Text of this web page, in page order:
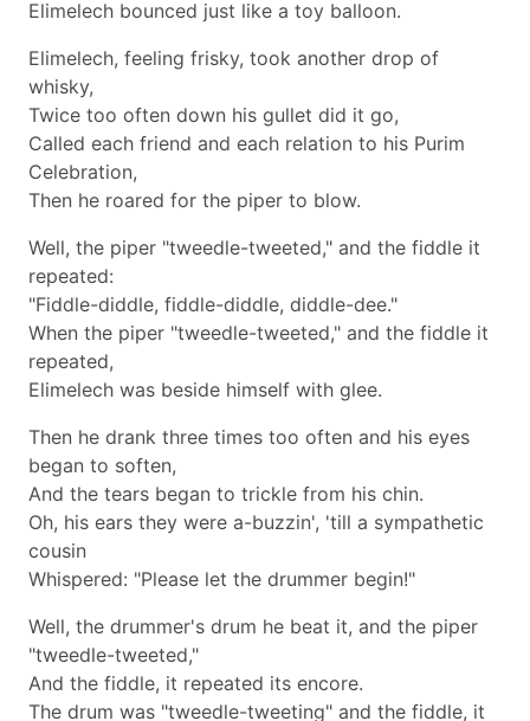
Elimelech bounced just like a toy balloon.
Elimelech, feeling frisky, took another drop of
whisky,
Twice too often down his gullet did it go,
Called each friend and each relation to his Purim
Celebration,
Then he roared for the piper to blow.
Well, the piper "tweedle-tweeted," and the fiddle it
repeated:
"Fiddle-diddle, fiddle-diddle, diddle-dee."
When the piper "tweedle-tweeted," and the fiddle it
repeated,
Elimelech was beside himself with glee.
Then he drank three times too often and his eyes
began to soften,
And the tears began to trickle from his chin.
Oh, his ears they were a-buzzin', 'till a sympathetic
cousin
Whispered: "Please let the drummer begin!"
Well, the drummer's drum he beat it, and the piper
"tweedle-tweeted,"
And the fiddle, it repeated its encore.
The drum was "tweedle-tweeting" and the fiddle, it